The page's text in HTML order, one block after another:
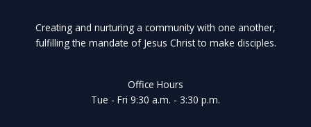
Creating and nurturing a community with one another,
fulfilling the mandate of Jesus Christ to make disciples.
Office Hours
Tue - Fri 9:30 a.m. - 3:30 p.m.